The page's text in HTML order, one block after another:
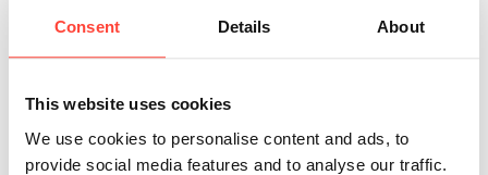
Consent Details About
This website uses cookies
We use cookies to personalise content and ads, to
provide social media features and to analyse our traffic.
next order date?
Absolutely! We’re super flexible. 👏